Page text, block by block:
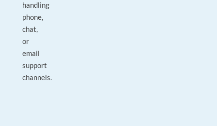
handling
phone,
chat,
or
email
support
channels.